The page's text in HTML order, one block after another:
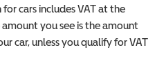
cars includes VAT at the
you see is the amount
car, unless you qualify for VAT